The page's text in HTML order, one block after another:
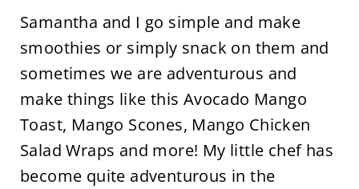
Samantha and I go simple and make
smoothies or simply snack on them and
sometimes we are adventurous and
make things like this Avocado Mango
Toast, Mango Scones, Mango Chicken
Salad Wraps and more! My little chef has
become quite adventurous in the